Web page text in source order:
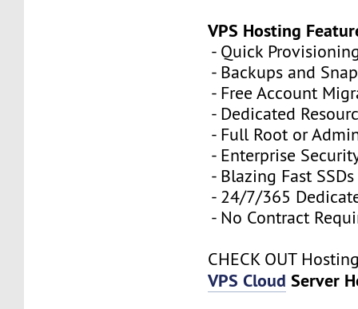
VPS Hosting
- Quick
- Backups and
- Free Account
- Dedicated
- Full Root or
- Enterprise
- Blazing Fast SSDs
- 24/7/365
- No Contract
CHECK OUT
VPS Cloud Server